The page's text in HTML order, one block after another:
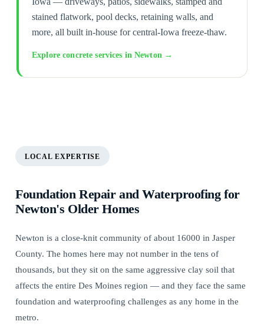
stained flatwork, pool decks, retaining walls, and
more, all built in-house for central-Iowa freeze-thaw.
Explore concrete services in Newton →
LOCAL EXPERTISE
Foundation Repair and Waterproofing for
Newton's Older Homes
Newton is a close-knit community of about 16000 in Jasper
County. The homes here may not number in the tens of
thousands, but they sit on the same aggressive clay soil that
affects the entire Des Moines region — and they face the same
foundation and waterproofing challenges as any home in the
metro.